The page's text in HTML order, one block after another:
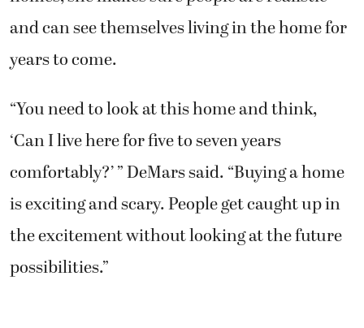
and can see themselves living in the home for
years to come.
“You need to look at this home and think,
‘Can I live here for five to seven years
comfortably?’ ” DeMars said. “Buying a home
is exciting and scary. People get caught up in
the excitement without looking at the future
possibilities.”